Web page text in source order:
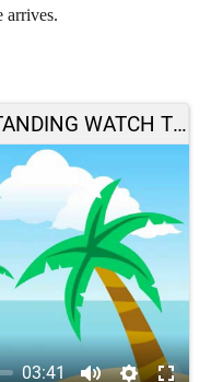
arrives.
FOR BETTER UNDERSTANDING WATCH THIS :
03:41